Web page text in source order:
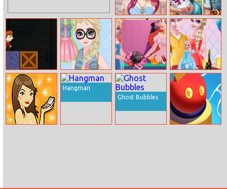
Candy Perfect
Make Up
Rapunzel And
Flynn Happy
Family
Stan New
Adventure
Elsa As College
Star
Ariel Fashion
Dress Store
Elsa Birthday
Surprise
Hangman
Ghost Bubbles